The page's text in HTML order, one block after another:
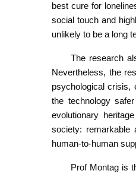
best cure for
social touch and
unlikely to be a long
The research
Nevertheless, the
psychological crisis,
the technology
evolutionary
society: remarkable
human-to-human
Prof Montag is